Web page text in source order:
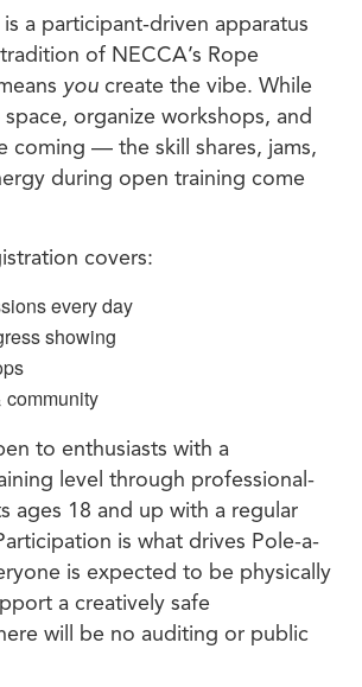
a participant-driven apparatus
of NECCA’s Rope
you create the vibe. While
organize workshops, and
coming — the skill shares, jams,
during open training come
covers:
every day
showing
community
to enthusiasts with a
level through professional-
ages 18 and up with a regular
is what drives Pole-a-
is expected to be physically
a creatively safe
will be no auditing or public